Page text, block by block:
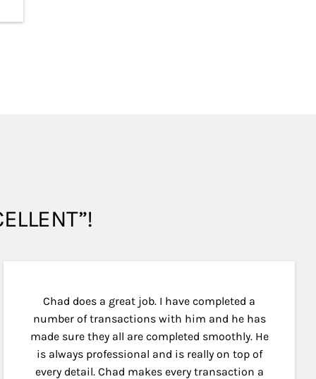
Chad does a great job. I have completed a
number of transactions with him and he has
made sure they all are completed smoothly. He
is always professional and is really on top of
every detail. Chad makes every transaction a